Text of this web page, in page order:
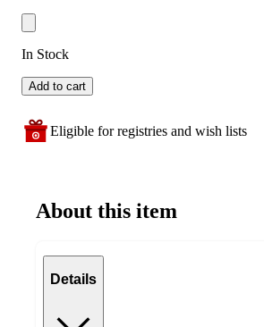
In Stock
Add to cart
Eligible for registries and wish lists
About this item
Details